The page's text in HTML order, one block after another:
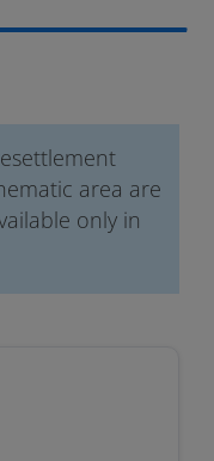
area are
only in